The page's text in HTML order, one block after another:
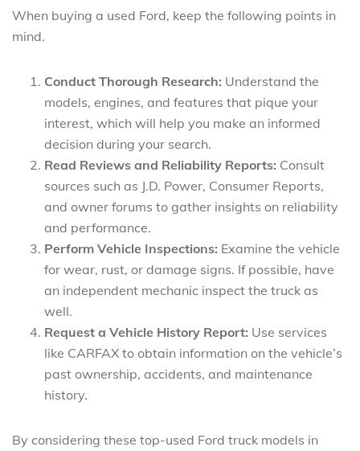
When buying a used Ford, keep the following points in
mind.
Conduct Thorough Research: Understand the
models, engines, and features that pique your
interest, which will help you make an informed
decision during your search.
Read Reviews and Reliability Reports: Consult
sources such as J.D. Power, Consumer Reports,
and owner forums to gather insights on reliability
and performance.
Perform Vehicle Inspections: Examine the vehicle
for wear, rust, or damage signs. If possible, have
an independent mechanic inspect the truck as
well.
Request a Vehicle History Report: Use services
like CARFAX to obtain information on the vehicle’s
past ownership, accidents, and maintenance
history.
By considering these top-used Ford truck models in